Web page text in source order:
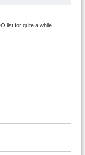
list for quite a while